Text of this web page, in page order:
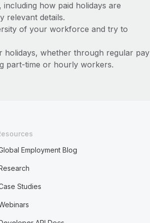
how paid holidays are
relevant details.
of your workforce and try to
holidays, whether through regular pay
part-time or hourly workers.
Employment Blog
Studies